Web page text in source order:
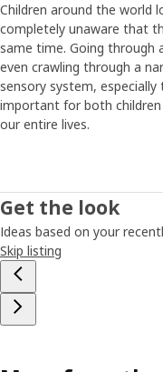
Find the pulse in
Maria has tips on
regular exercise in
riding a bike to and
everyday exercise.
get older, says Maria.
the opportunity to do
age-appropriate and
really like what
Children around the world
completely unaware that
same time. Going through
even crawling through a
sensory system,
important for both
our entire lives.
Get the look
Ideas based on your
Skip listing